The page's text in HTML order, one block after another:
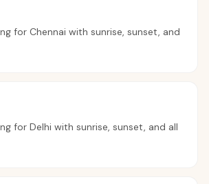
for Chennai with sunrise, sunset, and
for Delhi with sunrise, sunset, and all